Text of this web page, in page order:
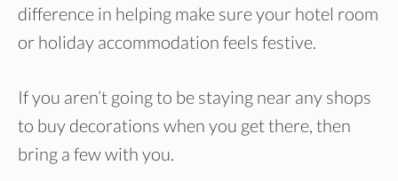
difference in helping make sure your hotel room
or holiday accommodation feels festive.
If you aren’t going to be staying near any shops
to buy decorations when you get there, then
bring a few with you.